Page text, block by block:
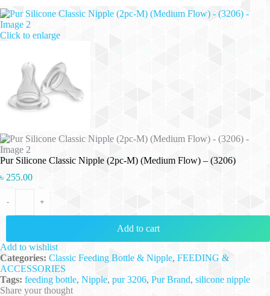
Click to enlarge
Pur Silicone Classic Nipple (2pc-M) (Medium Flow) – (3206)
৳ 255.00
- +
Add to cart
Add to wishlist
Categories: Classic Feeding Bottle & Nipple, FEEDING &
ACCESSORIES
Tags: feeding bottle, Nipple, pur 3206, Pur Brand, silicone nipple
Share your thought